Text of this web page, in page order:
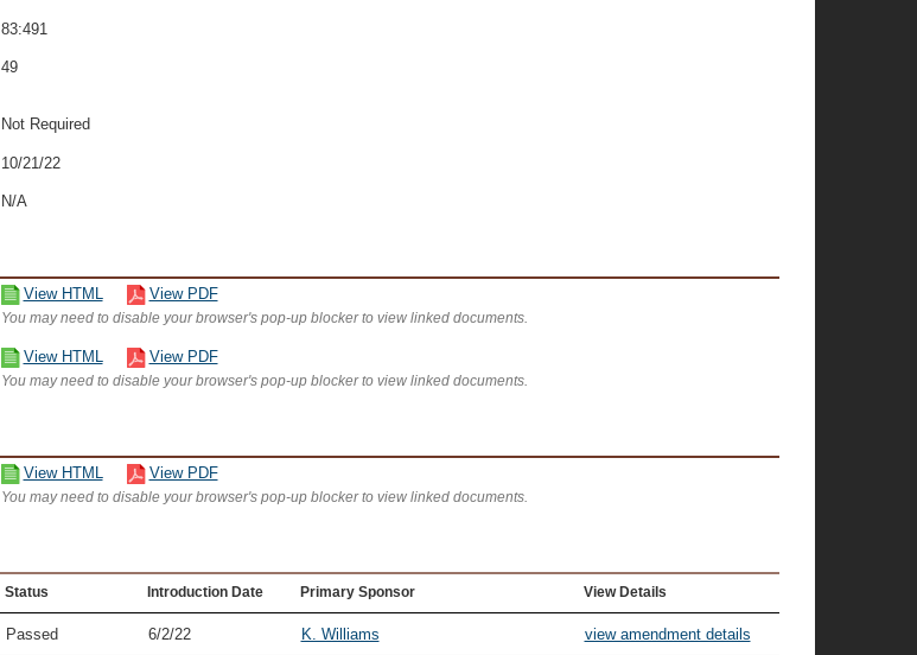
83:491
49
Not Required
10/21/22
N/A
View HTML View PDF
You may need to disable your browser's pop-up blocker to view linked documents.
View HTML View PDF
You may need to disable your browser's pop-up blocker to view linked documents.
View HTML View PDF
You may need to disable your browser's pop-up blocker to view linked documents.
Status Introduction Date Primary Sponsor View Details
Passed 6/2/22 K. Williams view amendment details